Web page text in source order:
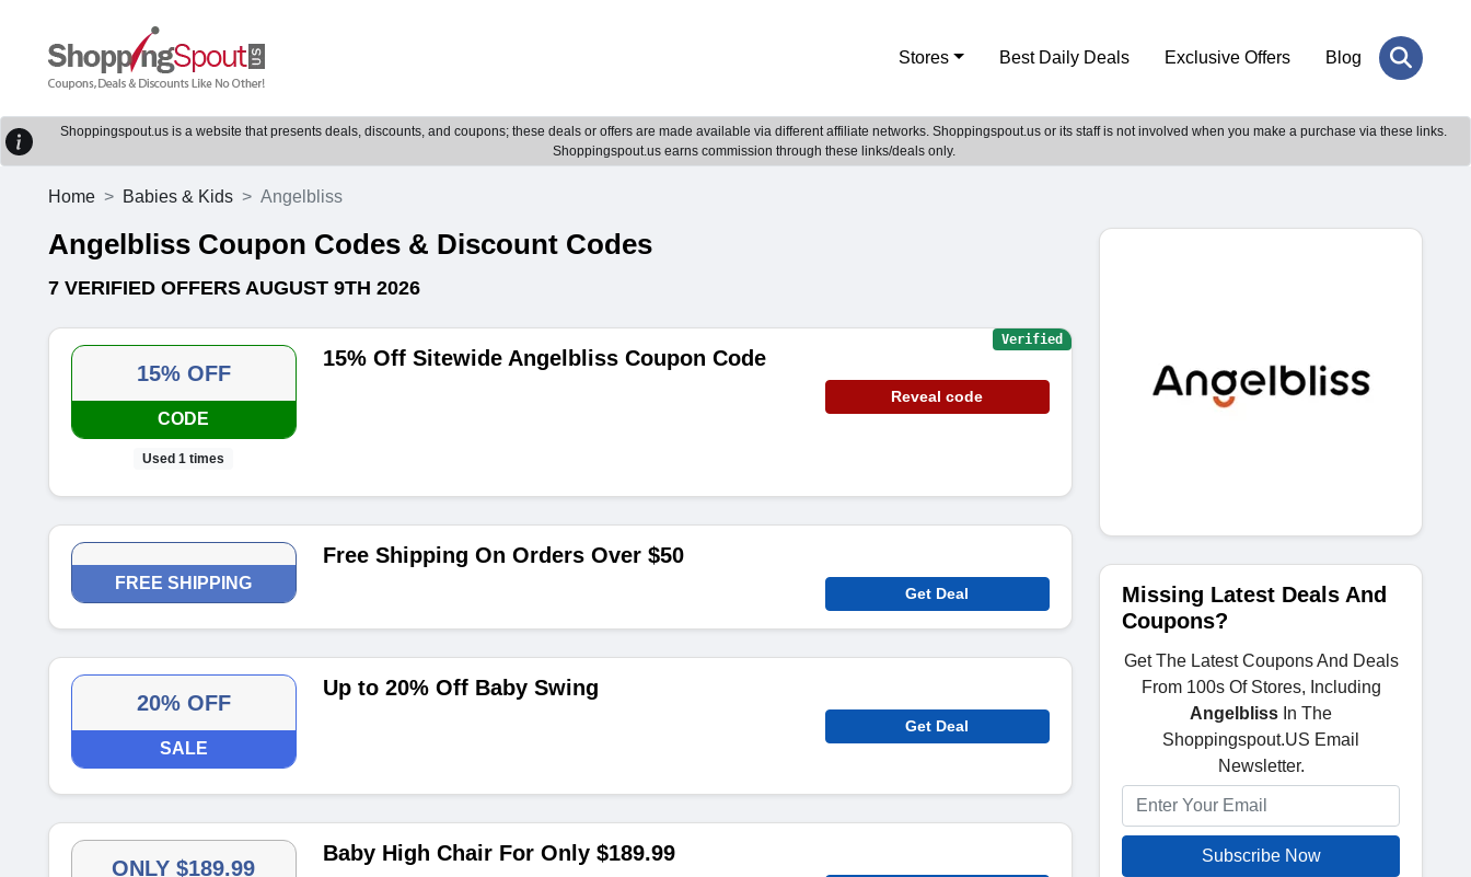
Stores Best Daily Deals Exclusive Offers Blog
Shoppingspout.us is a website that presents deals, discounts, and coupons; these deals or offers are made available via different affiliate networks. Shoppingspout.us or its staff is not involved when you make a purchase via these links.
Shoppingspout.us earns commission through these links/deals only.
Home Babies & Kids Angelbliss
Angelbliss Coupon Codes & Discount Codes
7 VERIFIED OFFERS AUGUST 9TH 2026
15% OFF
CODE
Used 1 times
15% Off Sitewide Angelbliss Coupon Code
Reveal code
Verified
FREE SHIPPING
Free Shipping On Orders Over $50
Get Deal
20% OFF
SALE
Up to 20% Off Baby Swing
Get Deal
ONLY $189.99
Baby High Chair For Only $189.99
Missing Latest Deals And
Coupons?
Get The Latest Coupons And Deals
From 100s Of Stores, Including
Angelbliss In The
Shoppingspout.US Email
Newsletter.
Subscribe Now